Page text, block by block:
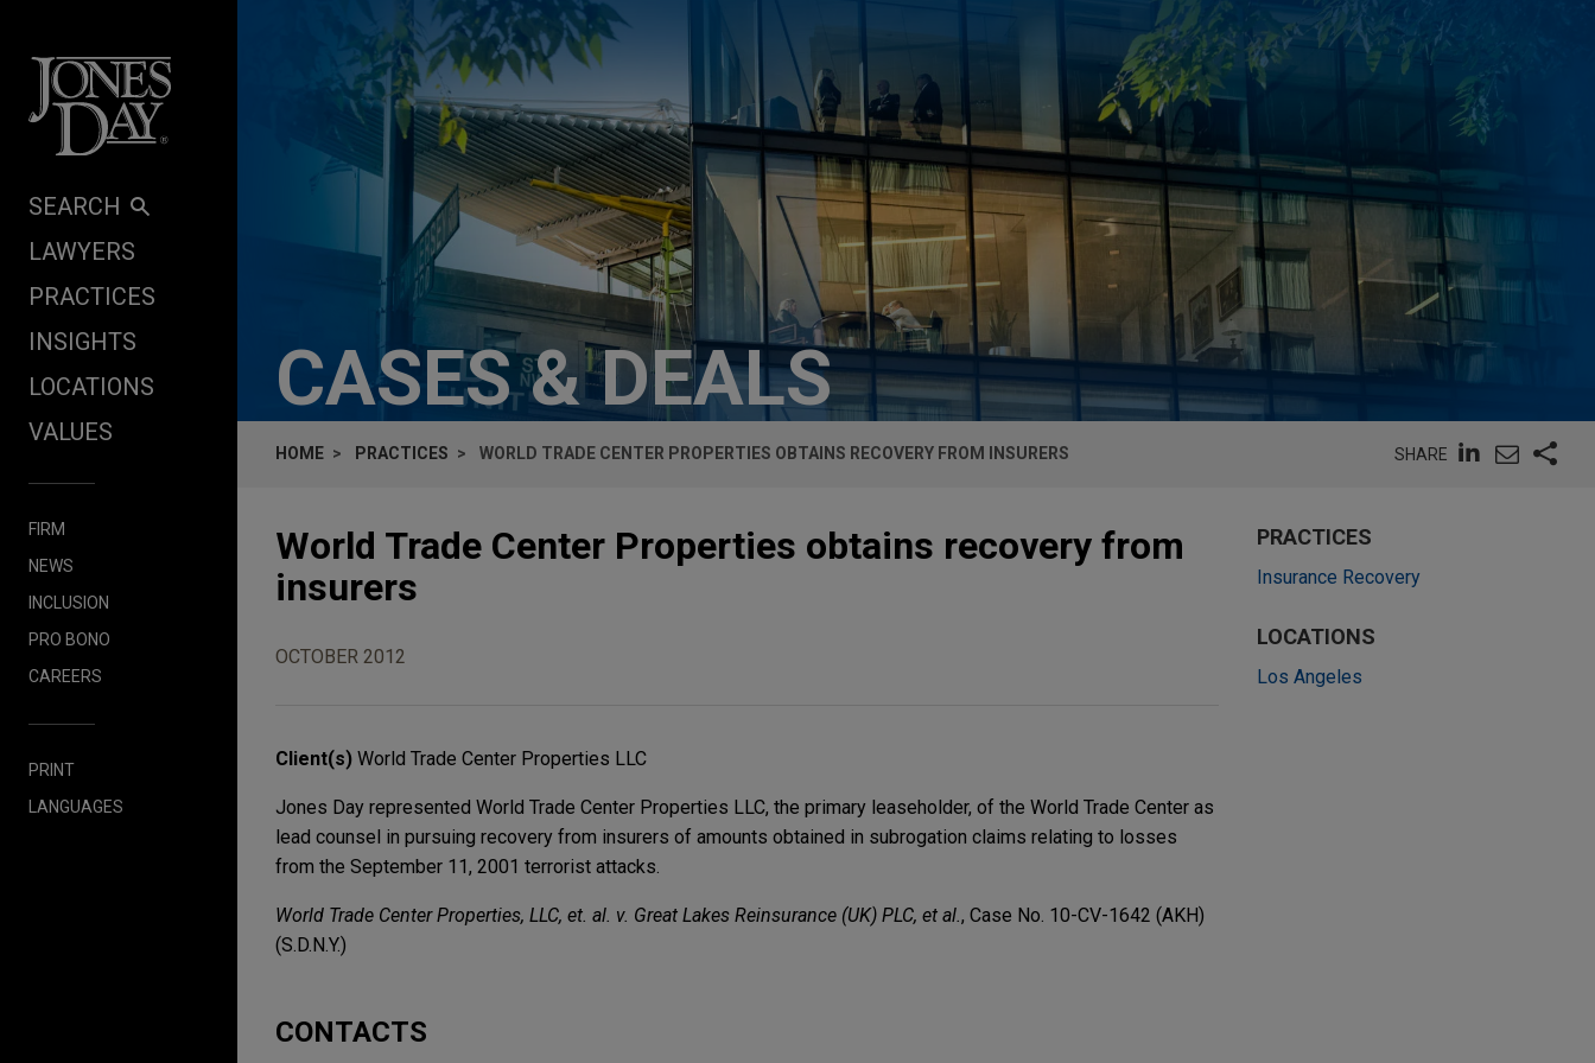
SEARCH
LAWYERS
PRACTICES
INSIGHTS
LOCATIONS
VALUES
FIRM
NEWS
INCLUSION
PRO BONO
CAREERS
PRINT
LANGUAGES
CASES & DEALS
HOME PRACTICES WORLD TRADE CENTER PROPERTIES OBTAINS RECOVERY FROM INSURERS SHARE
World Trade Center Properties obtains recovery from
insurers
OCTOBER 2012
Client(s) World Trade Center Properties LLC
Jones Day represented World Trade Center Properties LLC, the primary leaseholder, of the World Trade Center as
lead counsel in pursuing recovery from insurers of amounts obtained in subrogation claims relating to losses
from the September 11, 2001 terrorist attacks.
World Trade Center Properties, LLC, et. al. v. Great Lakes Reinsurance (UK) PLC, et al., Case No. 10-CV-1642 (AKH)
(S.D.N.Y.)
CONTACTS
PRACTICES
Insurance Recovery
LOCATIONS
Los Angeles